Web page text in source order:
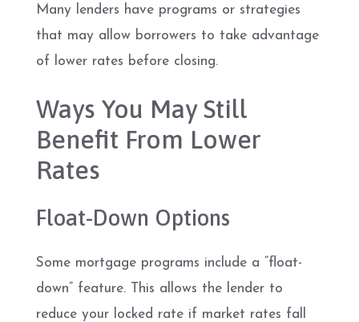
Many lenders have programs or strategies
that may allow borrowers to take advantage
of lower rates before closing.
Ways You May Still
Benefit From Lower
Rates
Float-Down Options
Some mortgage programs include a “float-
down” feature. This allows the lender to
reduce your locked rate if market rates fall